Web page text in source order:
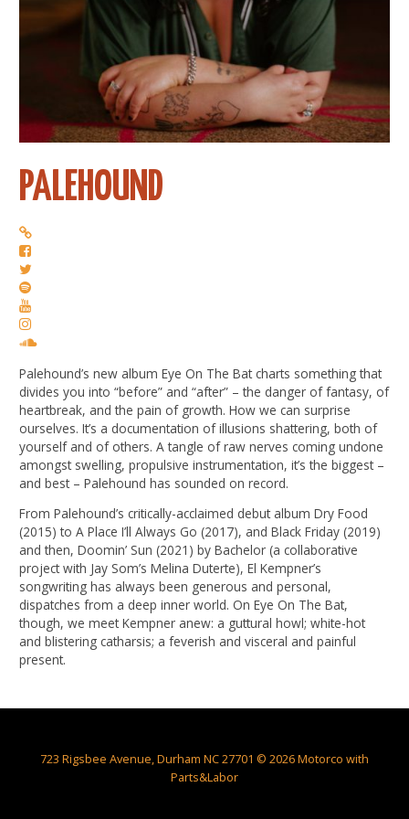
PALEHOUND
Palehound’s new album Eye On The Bat charts something that
divides you into “before” and “after” – the danger of fantasy, of
heartbreak, and the pain of growth. How we can surprise
ourselves. It’s a documentation of illusions shattering, both of
yourself and of others. A tangle of raw nerves coming undone
amongst swelling, propulsive instrumentation, it’s the biggest –
and best – Palehound has sounded on record.
From Palehound’s critically-acclaimed debut album Dry Food
(2015) to A Place I’ll Always Go (2017), and Black Friday (2019)
and then, Doomin’ Sun (2021) by Bachelor (a collaborative
project with Jay Som’s Melina Duterte), El Kempner’s
songwriting has always been generous and personal,
dispatches from a deep inner world. On Eye On The Bat,
though, we meet Kempner anew: a guttural howl; white-hot
and blistering catharsis; a feverish and visceral and painful
present.
723 Rigsbee Avenue, Durham NC 27701 © 2026 Motorco with
Parts&Labor